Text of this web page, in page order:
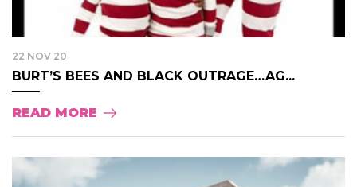
22 NOV 20
BURT’S BEES AND BLACK OUTRAGE…AG...
READ MORE